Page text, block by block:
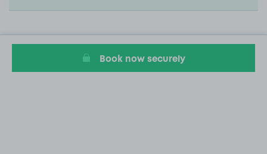
Book now securely